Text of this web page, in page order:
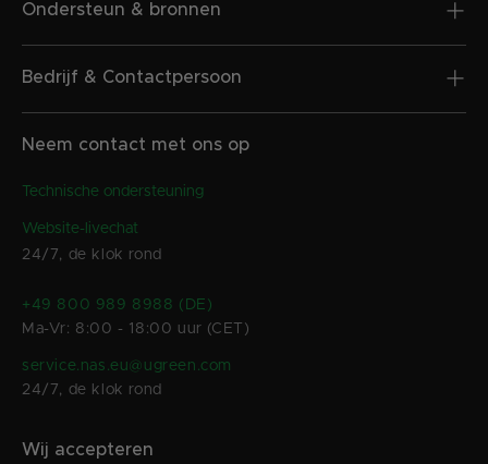
Ondersteun & bronnen
Bedrijf & Contactpersoon
Neem contact met ons op
Technische ondersteuning
Website-livechat
24/7, de klok rond
+49 800 989 8988 (DE)
Ma-Vr: 8:00 - 18:00 uur (CET)
service.nas.eu@ugreen.com
24/7, de klok rond
Wij accepteren